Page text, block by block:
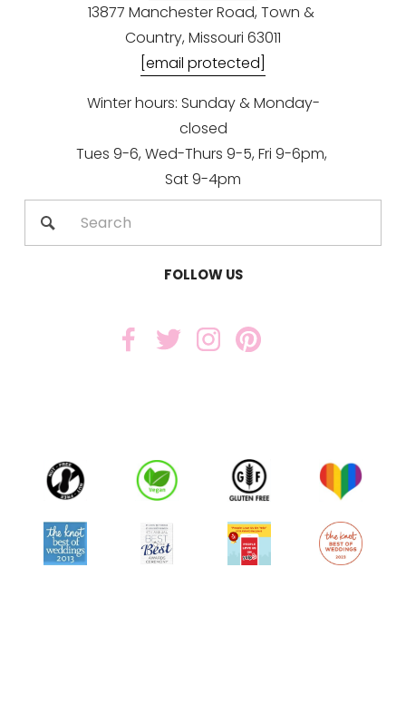
13877 Manchester Road, Town &
Country, Missouri 63011
[email protected]
Winter hours: Sunday & Monday-
closed
Tues 9-6, Wed-Thurs 9-5, Fri 9-6pm,
Sat 9-4pm
FOLLOW US